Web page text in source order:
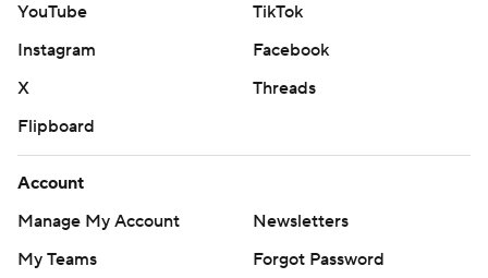
YouTube
TikTok
Instagram
Facebook
X
Threads
Flipboard
Account
Manage My Account
Newsletters
My Teams
Forgot Password